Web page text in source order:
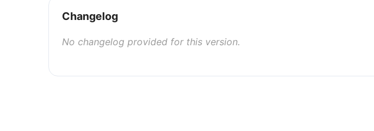
Changelog
No changelog provided for this version.